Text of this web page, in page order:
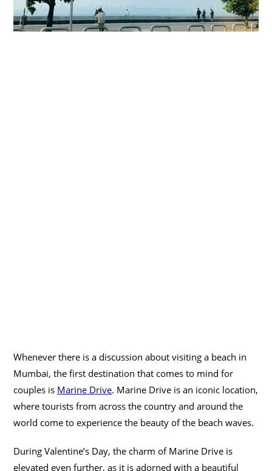
Whenever there is a discussion about visiting a beach in
Mumbai, the first destination that comes to mind for
couples is Marine Drive. Marine Drive is an iconic location,
where tourists from across the country and around the
world come to experience the beauty of the beach waves.
During Valentine’s Day, the charm of Marine Drive is
elevated even further, as it is adorned with a beautiful